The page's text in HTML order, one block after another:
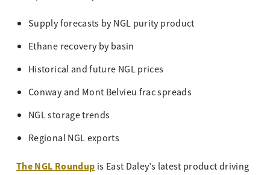
Supply forecasts by NGL purity product
Ethane recovery by basin
Historical and future NGL prices
Conway and Mont Belvieu frac spreads
NGL storage trends
Regional NGL exports
The NGL Roundup is East Daley’s latest product driving